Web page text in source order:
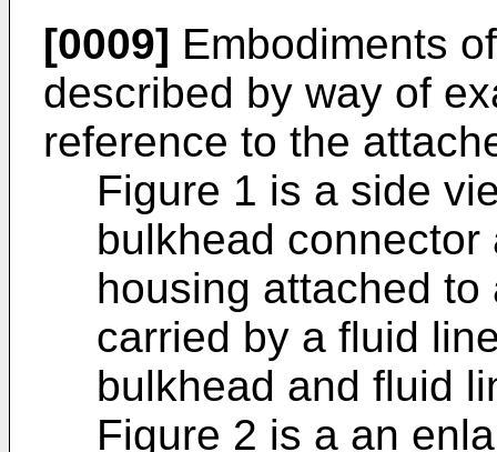
[0009] Embodiments
described by way of
reference to the
Figure 1 is a side
bulkhead
housing attached
carried by a fluid
bulkhead and fluid
Figure 2 is a an